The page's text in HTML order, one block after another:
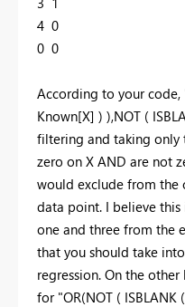
4 0
0 0
According to your code,
Known[X] ) ),NOT (
filtering and taking only
zero on X AND are not
would exclude from the
data point. I believe this
one and three from the
that you should take
regression. On the
for "OR(NOT ( ISBLANK